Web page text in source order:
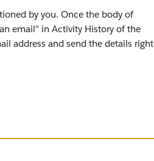
by you. Once the body of
email" in Activity History of the
address and send the details right
is an app-exchange product